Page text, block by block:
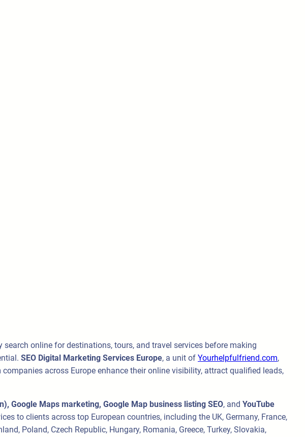
online for destinations, tours, and travel services before making
SEO Digital Marketing Services Europe, a unit of Yourhelpfulfriend.com,
across Europe enhance their online visibility, attract qualified leads,
Google Maps marketing, Google Map business listing SEO, and YouTube
to clients across top European countries, including the UK, Germany, France,
Poland, Czech Republic, Hungary, Romania, Greece, Turkey, Slovakia,